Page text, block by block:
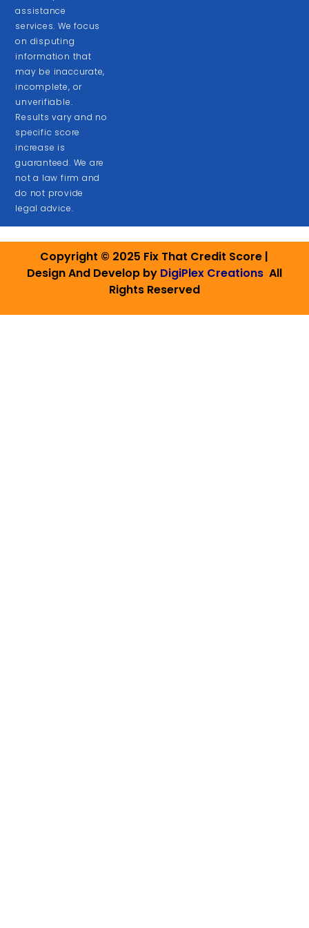
assistance
services. We focus
on disputing
information that
may be inaccurate,
incomplete, or
unverifiable.
Results vary and no
specific score
increase is
guaranteed. We are
not a law firm and
do not provide
legal advice.
Copyright © 2025 Fix That Credit Score |
Design And Develop by DigiPlex Creations All
Rights Reserved